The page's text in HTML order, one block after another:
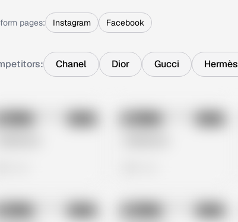
pages: Instagram Facebook
Chanel Dior Gucci Hermès
No preview No preview
No preview No preview